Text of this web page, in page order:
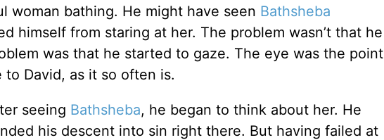
woman bathing. He might have seen Bathsheba
himself from staring at her. The problem wasn’t that he
was that he started to gaze. The eye was the point
David, as it so often is.
seeing Bathsheba, he began to think about her. He
his descent into sin right there. But having failed at